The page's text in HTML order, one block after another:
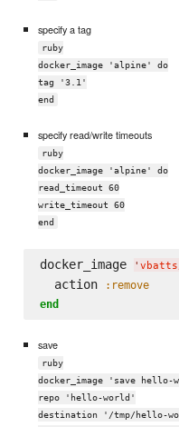
specify a tag
ruby
docker_image 'alpine' do
tag '3.1'
end
specify read/write timeouts
ruby
docker_image 'alpine' do
read_timeout 60
write_timeout 60
end
docker_image '
  action
:remove
end
save
ruby
docker_image 'save hello-
repo 'hello-world'
destination '/tmp/hello-